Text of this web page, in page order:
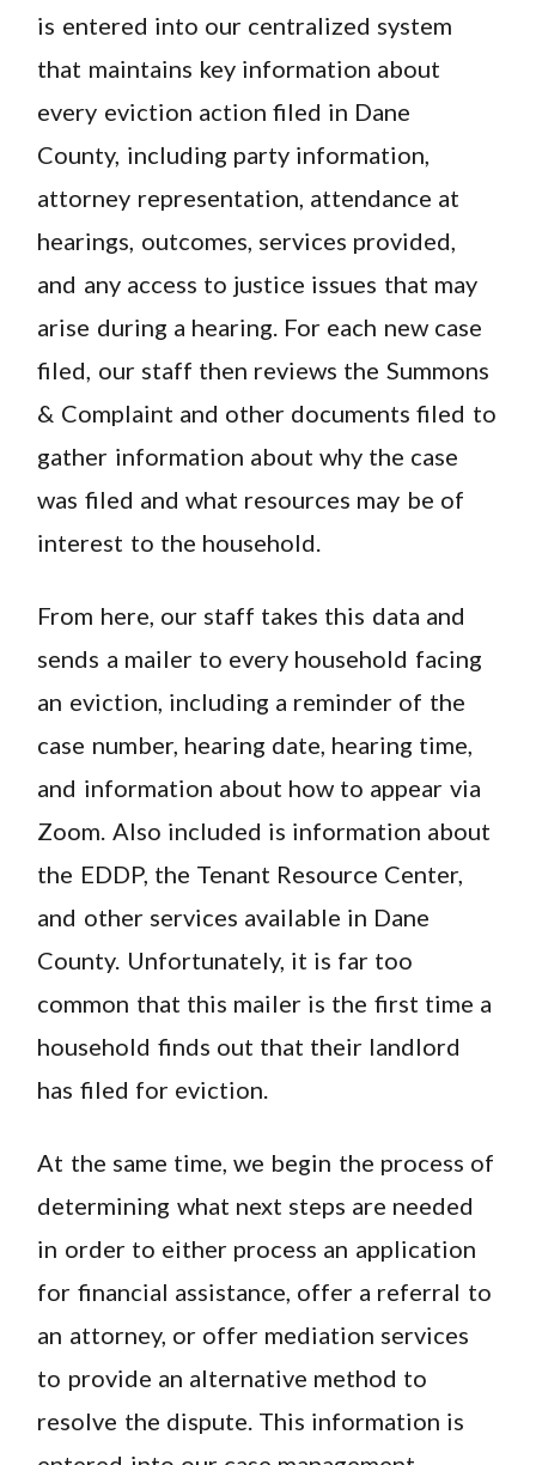
is entered into our centralized system
that maintains key information about
every eviction action filed in Dane
County, including party information,
attorney representation, attendance at
hearings, outcomes, services provided,
and any access to justice issues that may
arise during a hearing. For each new case
filed, our staff then reviews the Summons
& Complaint and other documents filed to
gather information about why the case
was filed and what resources may be of
interest to the household.
From here, our staff takes this data and
sends a mailer to every household facing
an eviction, including a reminder of the
case number, hearing date, hearing time,
and information about how to appear via
Zoom. Also included is information about
the EDDP, the Tenant Resource Center,
and other services available in Dane
County. Unfortunately, it is far too
common that this mailer is the first time a
household finds out that their landlord
has filed for eviction.
At the same time, we begin the process of
determining what next steps are needed
in order to either process an application
for financial assistance, offer a referral to
an attorney, or offer mediation services
to provide an alternative method to
resolve the dispute. This information is